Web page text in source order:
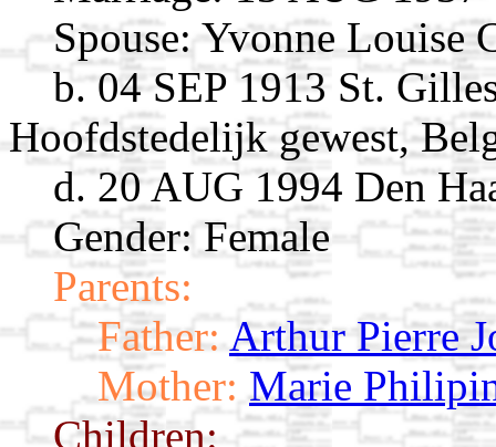
Spouse: Yvonne Louise
b. 04 SEP 1913 St.
Hoofdstedelijk gewest,
d. 20 AUG 1994 Den
Gender: Female
Parents:
Father: Arthur Pierre
Mother: Marie
Children: